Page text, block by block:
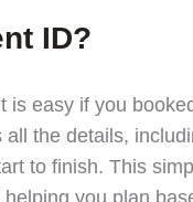
ID?
is easy if you
the details,
to finish. This
you plan